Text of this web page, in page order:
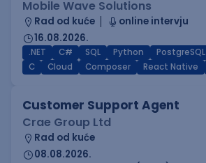
Mobile Wave Solutions
Rad od kuće
online intervju
16.08.2026.
.NET C# SQL Python PostgreSQL
C
Cloud Composer React Native
Customer Support Agent
Crae Group Ltd
Rad od kuće
08.08.2026.